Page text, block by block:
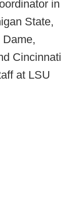
in
State,
Cincinnati
at LSU